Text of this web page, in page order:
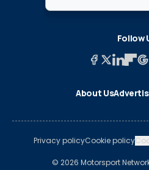
Follow
About Us
Privacy policyCookie policy
© 2026 Motorsport